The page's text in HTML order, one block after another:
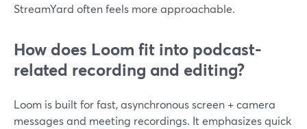
StreamYard often feels more approachable.
How does Loom fit into podcast-
related recording and editing?
Loom is built for fast, asynchronous screen + camera
messages and meeting recordings. It emphasizes quick